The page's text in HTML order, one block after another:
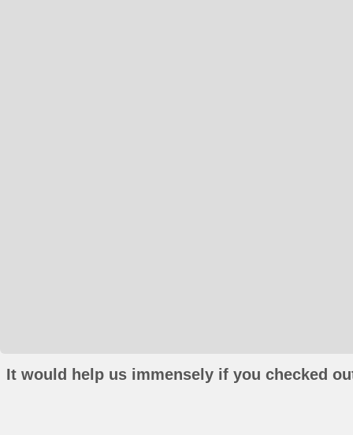
It would help us immensely if you checked